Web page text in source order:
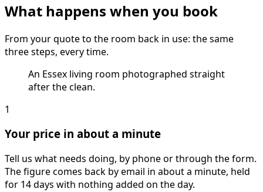
What happens when you book
From your quote to the room back in use: the same
three steps, every time.
An Essex living room photographed straight
after the clean.
1
Your price in about a minute
Tell us what needs doing, by phone or through the form.
The figure comes back by email in about a minute, held
for 14 days with nothing added on the day.